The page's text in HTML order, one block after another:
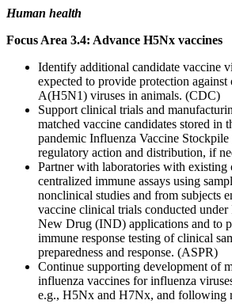
Human health
Focus Area 3.4: Advance H5Nx vaccines
Identify additional candidate vaccine
expected to provide protection
A(H5N1) viruses in animals. (CDC)
Support clinical trials and
matched vaccine candidates stored in
pandemic Influenza Vaccine
regulatory action and distribution, if
Partner with laboratories with existing
centralized immune assays using
nonclinical studies and from subjects
vaccine clinical trials conducted
New Drug (IND) applications and to
immune response testing of clinical
preparedness and response. (ASPR)
Continue supporting development of
influenza vaccines for influenza
e.g., H5Nx and H7Nx, and following